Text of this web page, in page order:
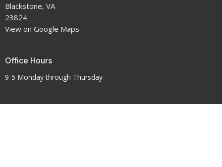
Blackstone, VA
23824
View on Google Maps
Office Hours
9-5 Monday through Thursday